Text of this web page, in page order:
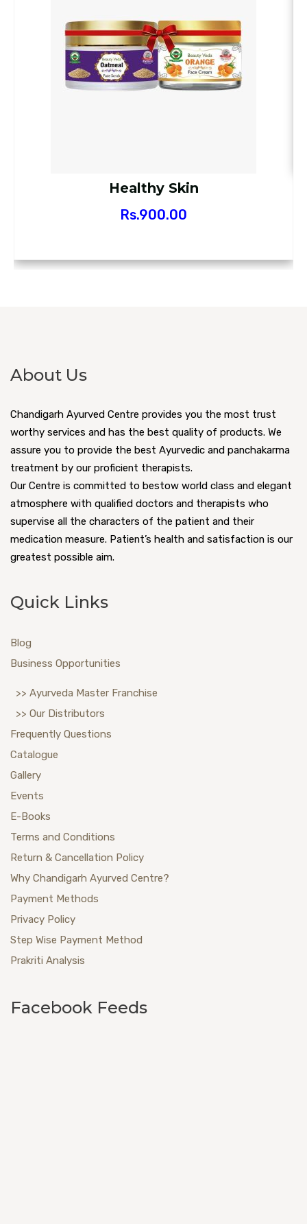
Healthy Skin
Rs.900.00
About Us
Chandigarh Ayurved Centre provides you the most trust
worthy services and has the best quality of products. We
assure you to provide the best Ayurvedic and panchakarma
treatment by our proficient therapists.
Our Centre is committed to bestow world class and elegant
atmosphere with qualified doctors and therapists who
supervise all the characters of the patient and their
medication measure. Patient’s health and satisfaction is our
greatest possible aim.
Quick Links
Blog
Business Opportunities
>> Ayurveda Master Franchise
>> Our Distributors
Frequently Questions
Catalogue
Gallery
Events
E-Books
Terms and Conditions
Return & Cancellation Policy
Why Chandigarh Ayurved Centre?
Payment Methods
Privacy Policy
Step Wise Payment Method
Prakriti Analysis
Facebook Feeds